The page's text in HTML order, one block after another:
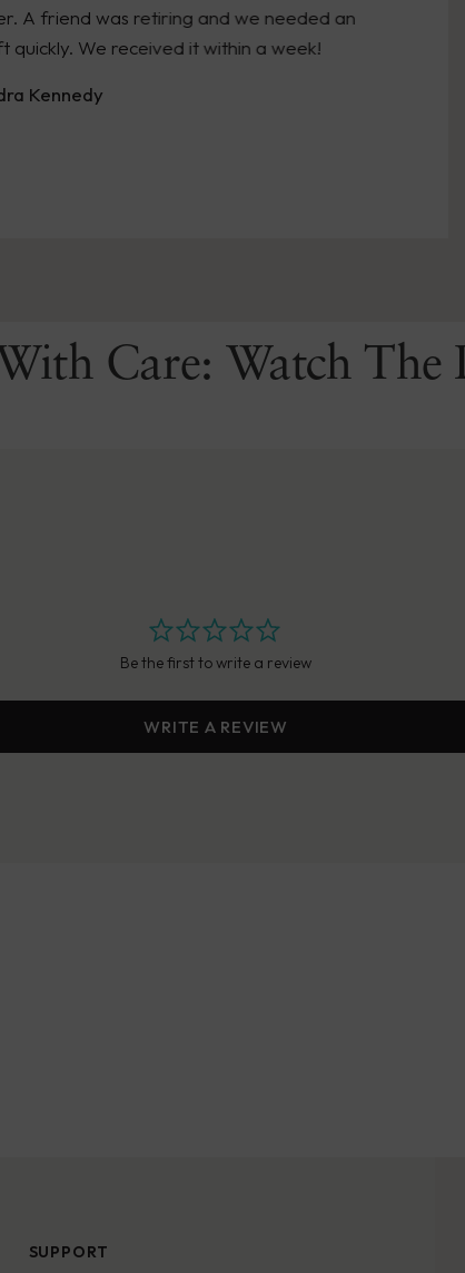
personalized a huge bonus, and
excellent care and reasonable cost!!
Care: Watch The
Be the first to write a review
WRITE A REVIEW
SUPPORT